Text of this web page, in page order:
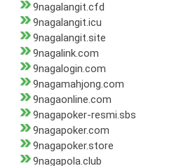
9nagalangit.cfd
9nagalangit.icu
9nagalangit.site
9nagalink.com
9nagalogin.com
9nagamahjong.com
9nagaonline.com
9nagapoker-resmi.sbs
9nagapoker.com
9nagapoker.store
9nagapola.club